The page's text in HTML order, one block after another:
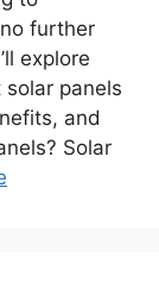
further
explore
panels
and
Solar